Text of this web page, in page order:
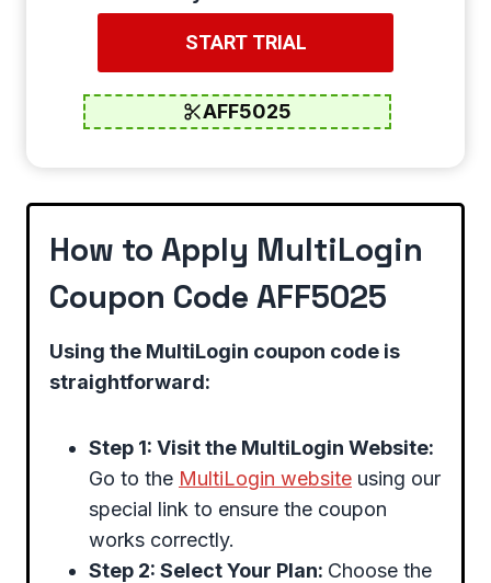
START TRIAL
AFF5025
How to Apply MultiLogin
Coupon Code AFF5025
Using the MultiLogin coupon code is
straightforward:
Step 1: Visit the MultiLogin Website:
Go to the MultiLogin website using our
special link to ensure the coupon
works correctly.
Step 2: Select Your Plan: Choose the